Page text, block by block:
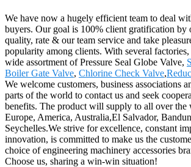
We have now a hugely efficient team to deal
buyers. Our goal is 100% client gratification by
quality, rate & our team service and take
popularity among clients. With several
wide assortment of Pressure Seal Globe Valve,
Boiler Gate Valve, Chlorine Check Valve,
We welcome customers, business associations
parts of the world to contact us and seek
benefits. The product will supply to all over the
Europe, America, Australia,El Salvador,
Seychelles.We strive for excellence, constant
innovation, is committed to make us the
choice of engineering machinery accessories
Choose us, sharing a win-win situation!